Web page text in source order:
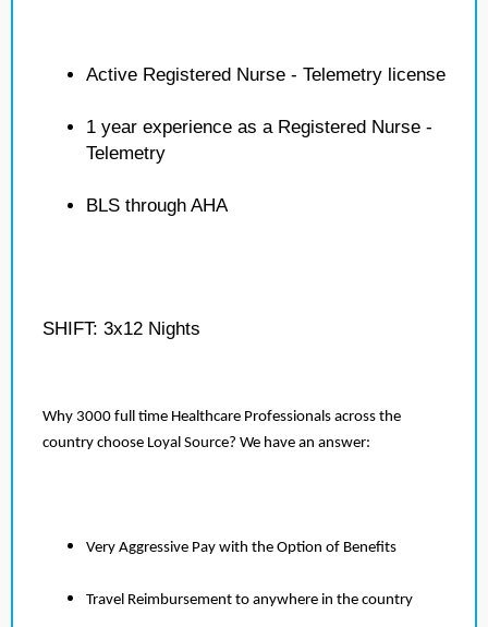
Active Registered Nurse - Telemetry license
1 year experience as a Registered Nurse -
Telemetry
BLS through AHA
SHIFT: 3x12 Nights
Why 3000 full time Healthcare Professionals across the
country choose Loyal Source? We have an answer:
Very Aggressive Pay with the Option of Benefits
Travel Reimbursement to anywhere in the country